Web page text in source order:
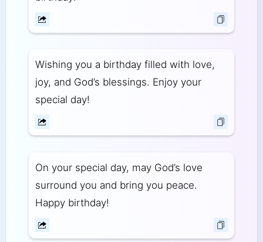
Wishing you a birthday filled with love,
joy, and God’s blessings. Enjoy your
special day!
On your special day, may God’s love
surround you and bring you peace.
Happy birthday!